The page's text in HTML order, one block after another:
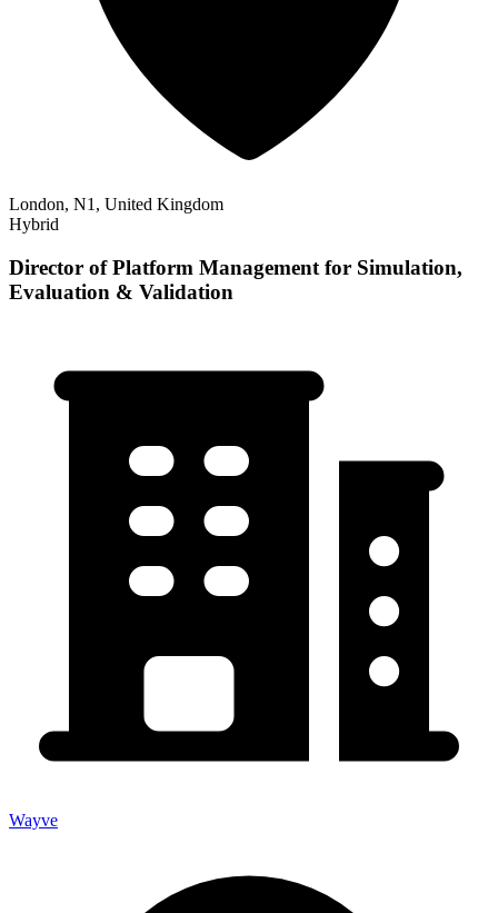
London, N1, United Kingdom
Hybrid
Director of Platform Management for Simulation,
Evaluation & Validation
Wayve